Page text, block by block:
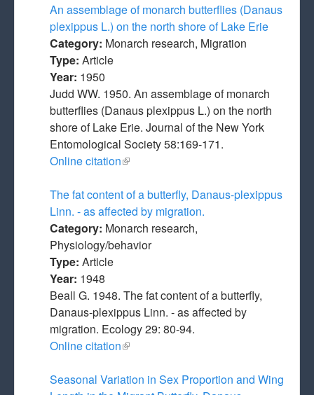
An assemblage of monarch butterflies (Danaus
plexippus L.) on the north shore of Lake Erie
Category: Monarch research, Migration
Type: Article
Year: 1950
Judd WW. 1950. An assemblage of monarch
butterflies (Danaus plexippus L.) on the north
shore of Lake Erie. Journal of the New York
Entomological Society 58:169-171.
Online citation(link is external)
The fat content of a butterfly, Danaus-plexippus
Linn. - as affected by migration.
Category: Monarch research,
Physiology/behavior
Type: Article
Year: 1948
Beall G. 1948. The fat content of a butterfly,
Danaus-plexippus Linn. - as affected by
migration. Ecology 29: 80-94.
Online citation(link is external)
Seasonal Variation in Sex Proportion and Wing